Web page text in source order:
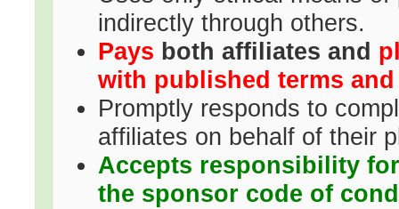
indirectly through others.
Pays both affiliates and
with published terms
Promptly responds to
affiliates on behalf of their
Accepts responsibility
the sponsor code of